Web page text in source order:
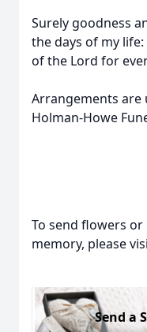
Surely goodness
the days of my
of the Lord for
Arrangements are
Holman-Howe
To send flowers or
memory, please
Send a